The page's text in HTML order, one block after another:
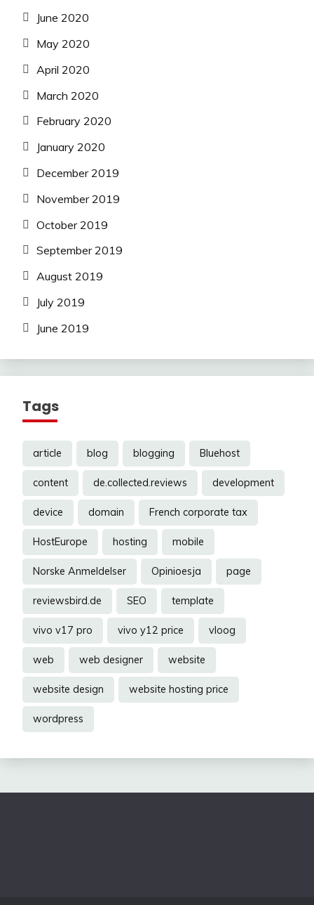
June 2020
May 2020
April 2020
March 2020
February 2020
January 2020
December 2019
November 2019
October 2019
September 2019
August 2019
July 2019
June 2019
Tags
article blog blogging Bluehost
content de.collected.reviews development
device domain French corporate tax
HostEurope hosting mobile
Norske Anmeldelser Opinioesja page
reviewsbird.de SEO template
vivo v17 pro vivo y12 price vloog
web web designer website
website design website hosting price
wordpress